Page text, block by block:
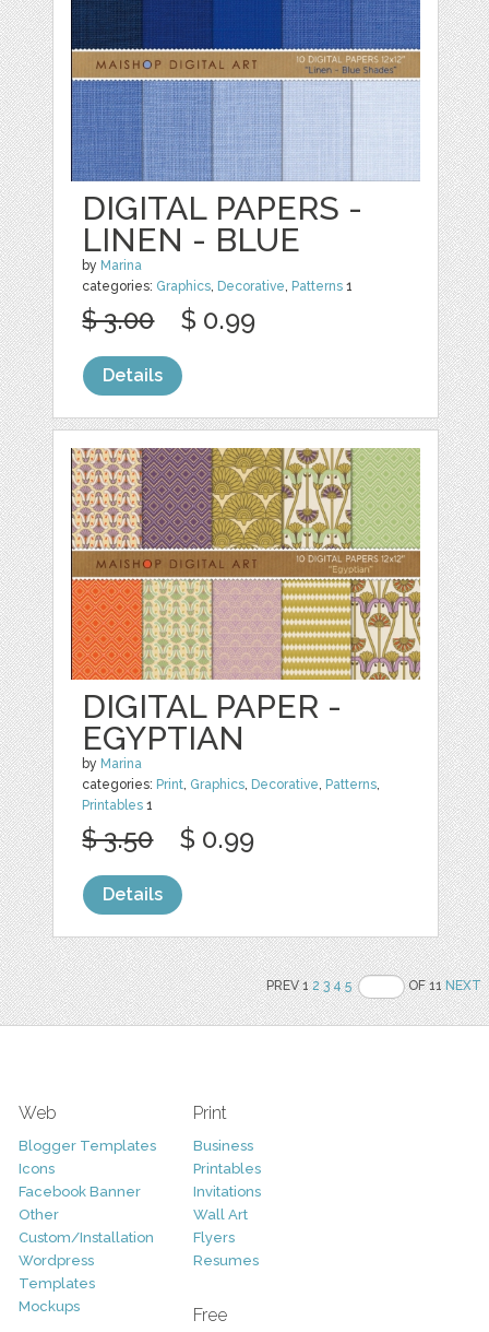
DIGITAL PAPERS -
LINEN - BLUE
by Marina
categories: Graphics Decorative Patterns 1
$ 3.00 $ 0.99
Details
DIGITAL PAPER -
EGYPTIAN
by Marina
categories: Print, Graphics, Decorative, Patterns,
Printables 1
$ 3.50 $ 0.99
Details
PREV 12 3 4 5 OF 11NEXT
Web
Blogger Templates
Icons
Facebook Banner
Other
Custom/Installation
Wordpress
Templates
Mockups
Print
Business
Printables
Invitations
Wall Art
Flyers
Resumes
Free